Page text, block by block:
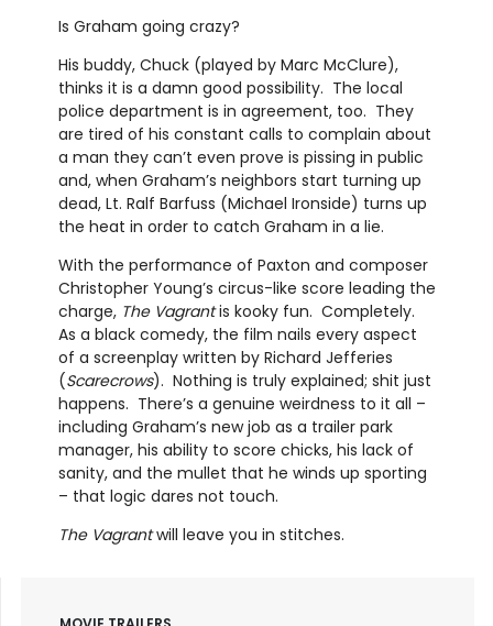
Is Graham going crazy?
His buddy, Chuck (played by Marc McClure),
thinks it is a damn good possibility. The local
police department is in agreement, too. They
are tired of his constant calls to complain about
a man they can’t even prove is pissing in public
and, when Graham’s neighbors start turning up
dead, Lt. Ralf Barfuss (Michael Ironside) turns up
the heat in order to catch Graham in a lie.
With the performance of Paxton and composer
Christopher Young’s circus-like score leading the
charge, The Vagrantis kooky fun. Completely.
As a black comedy, the film nails every aspect
of a screenplay written by Richard Jefferies
(Scarecrows). Nothing is truly explained; shit just
happens. There’s a genuine weirdness to it all –
including Graham’s new job as a trailer park
manager, his ability to score chicks, his lack of
sanity, and the mullet that he winds up sporting
– that logic dares not touch.
The Vagrantwill leave you in stitches.